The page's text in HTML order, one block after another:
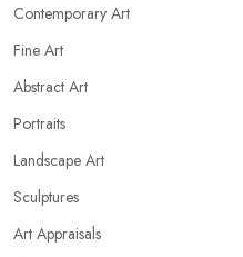
Contemporary Art
Fine Art
Abstract Art
Portraits
Landscape Art
Sculptures
Art Appraisals